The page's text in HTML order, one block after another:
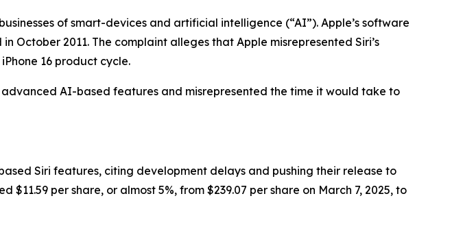
of smart-devices and artificial intelligence (“AI”). Apple’s software
October 2011. The complaint alleges that Apple misrepresented Siri’s
16 product cycle.
AI-based features and misrepresented the time it would take to
Siri features, citing development delays and pushing their release to
per share, or almost 5%, from $239.07 per share on March 7, 2025, to